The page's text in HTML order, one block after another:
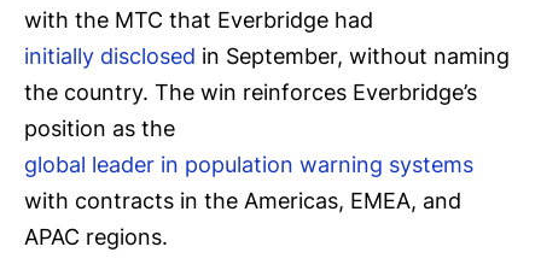
with the MTC that Everbridge had
initially disclosed in September, without naming
the country. The win reinforces Everbridge’s
position as the
global leader in population warning systems
with contracts in the Americas, EMEA, and
APAC regions.